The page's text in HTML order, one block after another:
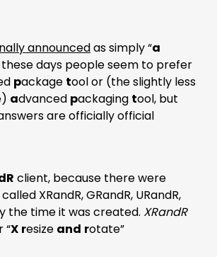
announcedas simply “a
these days people seem to prefer
package tool or (the slightly less
advanced packaging tool, but
are officially official
client, because there were
XRandR, GRandR, URandR,
the time it was created. XRandR
“X resize and rotate”